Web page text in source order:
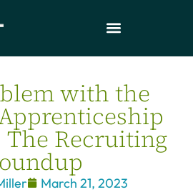
with the
Apprenticeship
The Recruiting
March 21, 2023